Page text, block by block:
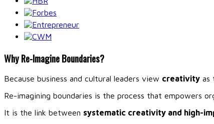
Why Re-Imagine Boundaries?
Because business and cultural leaders view creativity as
Re-imagining boundaries is the process that empowers
It is the link between systematic creativity and high-